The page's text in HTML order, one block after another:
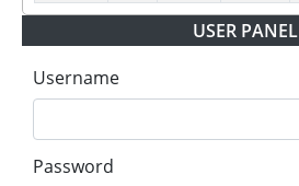
USER PANEL
Username
Password